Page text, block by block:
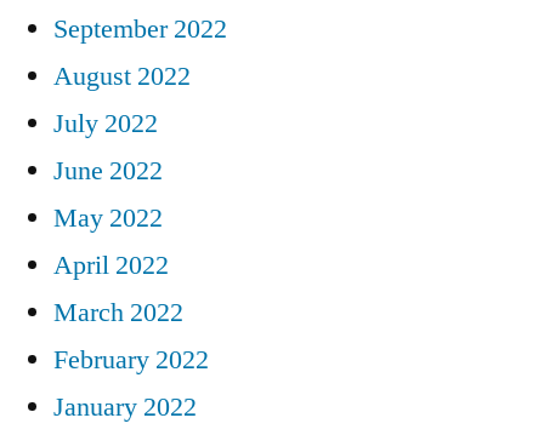
September 2022
August 2022
July 2022
June 2022
May 2022
April 2022
March 2022
February 2022
January 2022